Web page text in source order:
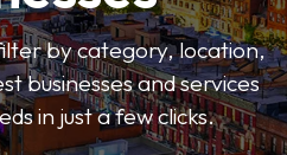
by category, location,
businesses and services
in just a few clicks.